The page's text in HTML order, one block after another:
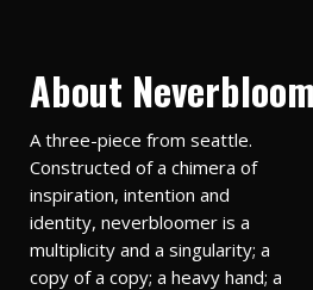
About
A three-piece from seattle.
Constructed of a chimera of
inspiration, intention and
identity, neverbloomer is a
multiplicity and a singularity; a
copy of a copy; a heavy hand; a